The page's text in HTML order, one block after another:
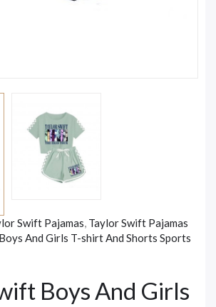
Swift Pajamas, Taylor Swift Pajamas
And Girls T-shirt And Shorts Sports
Boys And Girls